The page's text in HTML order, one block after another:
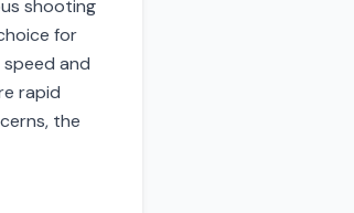
shooting
for
and
rapid
the